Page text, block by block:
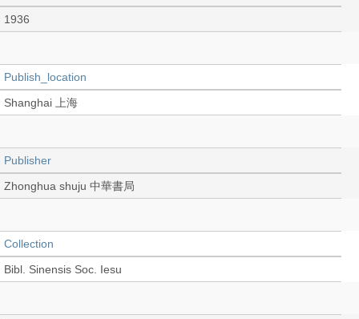
1936
Publish_location
Shanghai 上海
Publisher
Zhonghua shuju 中華書局
Collection
Bibl. Sinensis Soc. Iesu